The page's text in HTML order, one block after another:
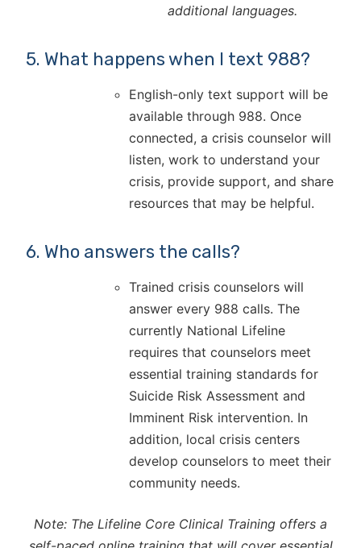
additional languages.
5. What happens when I text 988?
English-only text support will be
available through 988. Once
connected, a crisis counselor will
listen, work to understand your
crisis, provide support, and share
resources that may be helpful.
6. Who answers the calls?
Trained crisis counselors will
answer every 988 calls. The
currently National Lifeline
requires that counselors meet
essential training standards for
Suicide Risk Assessment and
Imminent Risk intervention. In
addition, local crisis centers
develop counselors to meet their
community needs.
Note: The Lifeline Core Clinical Training offers a